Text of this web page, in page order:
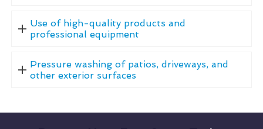
Use of high-quality products and
professional equipment
Pressure washing of patios, driveways, and
other exterior surfaces